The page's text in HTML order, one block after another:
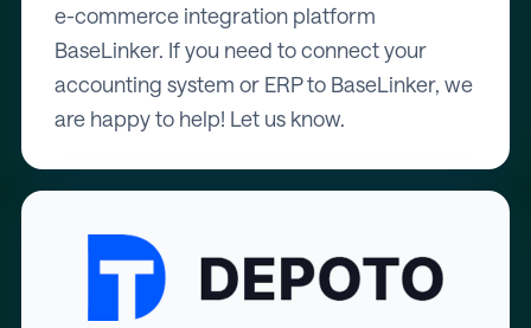
e-commerce integration platform
BaseLinker. If you need to connect your
accounting system or ERP to BaseLinker, we
are happy to help! Let us know.